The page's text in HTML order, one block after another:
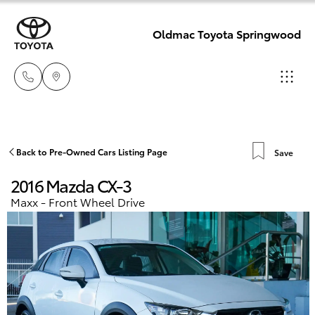
Oldmac Toyota Springwood
3440 7777
1800 830 591
Parts
1800 831 407
New Vehicles
Hatch & Sedans
Yaris
Corolla Hatch
Camry
Pre-Owned Vehicles
Special Offers
Service
Back to Pre-Owned Cars Listing Page Save
2016 Mazda CX-3
Maxx - Front Wheel Drive